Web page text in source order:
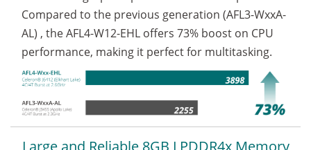
Compared to the previous generation (AFL3-WxxA-
AL) , the AFL4-W12-EHL offers 73% boost on CPU
performance, making it perfect for multitasking.
Large and Reliable 8GB LPDDR4x Memory